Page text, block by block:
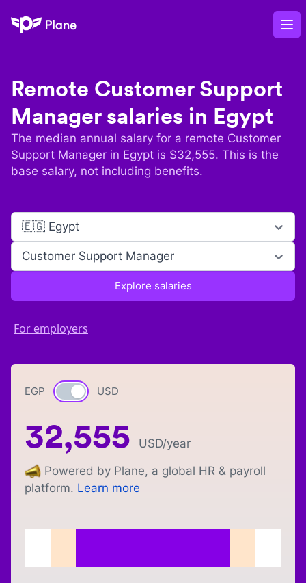
Plane
Remote Customer Support
Managersalaries in Egypt
The median annual salary for a remote Customer
Support Manager in Egypt is $32,555. This is the
base salary, not including benefits.
🇪🇬 Egypt
Customer Support Manager
Explore salaries
For employers
EGP Currency switch
USD
32,555 USD/year
Powered by Plane, a global HR & payroll
platform. Learn more